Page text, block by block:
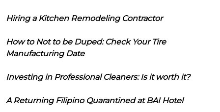
Hiring a Kitchen Remodeling Contractor
How to Not to be Duped: Check Your Tire
Manufacturing Date
Investing in Professional Cleaners: Is it worth it?
A Returning Filipino Quarantined at BAI Hotel